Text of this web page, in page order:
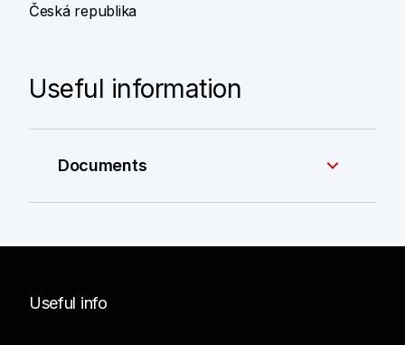
Česká republika
Useful information
Documents
Useful info